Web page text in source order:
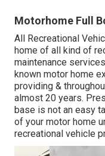
Motorhome Full
All Recreational
home of all kind of
maintenance
known motor home
providing &
almost 20 years.
base is not an easy
of your motor home
recreational vehicle